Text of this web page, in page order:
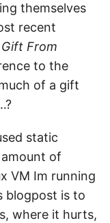
themselves
recent
Gift From
to the
of a gift
static
of
VM Im running
blogpost is to
where it hurts,